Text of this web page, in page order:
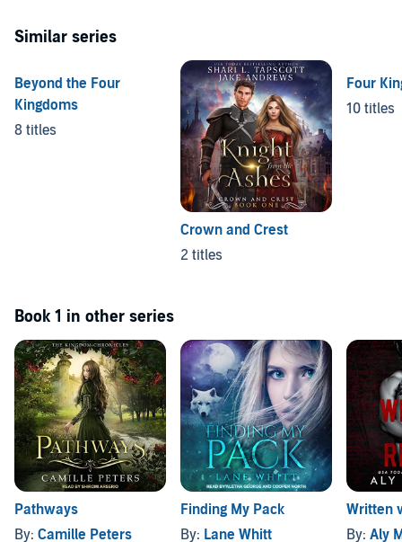
Similar series
Beyond the Four
Kingdoms
8 titles
Crown and Crest
2 titles
Four
10 titles
Book 1 in other series
Pathways
By: Camille Peters
Finding My Pack
By: Lane Whitt
Written
By: Aly